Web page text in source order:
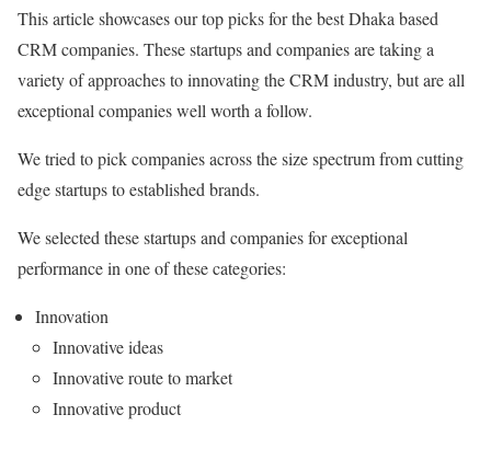
This article showcases our top picks for the best Dhaka based
CRM companies. These startups and companies are taking a
variety of approaches to innovating the CRM industry, but are all
exceptional companies well worth a follow.
We tried to pick companies across the size spectrum from cutting
edge startups to established brands.
We selected these startups and companies for exceptional
performance in one of these categories:
Innovation
Innovative ideas
Innovative route to market
Innovative product